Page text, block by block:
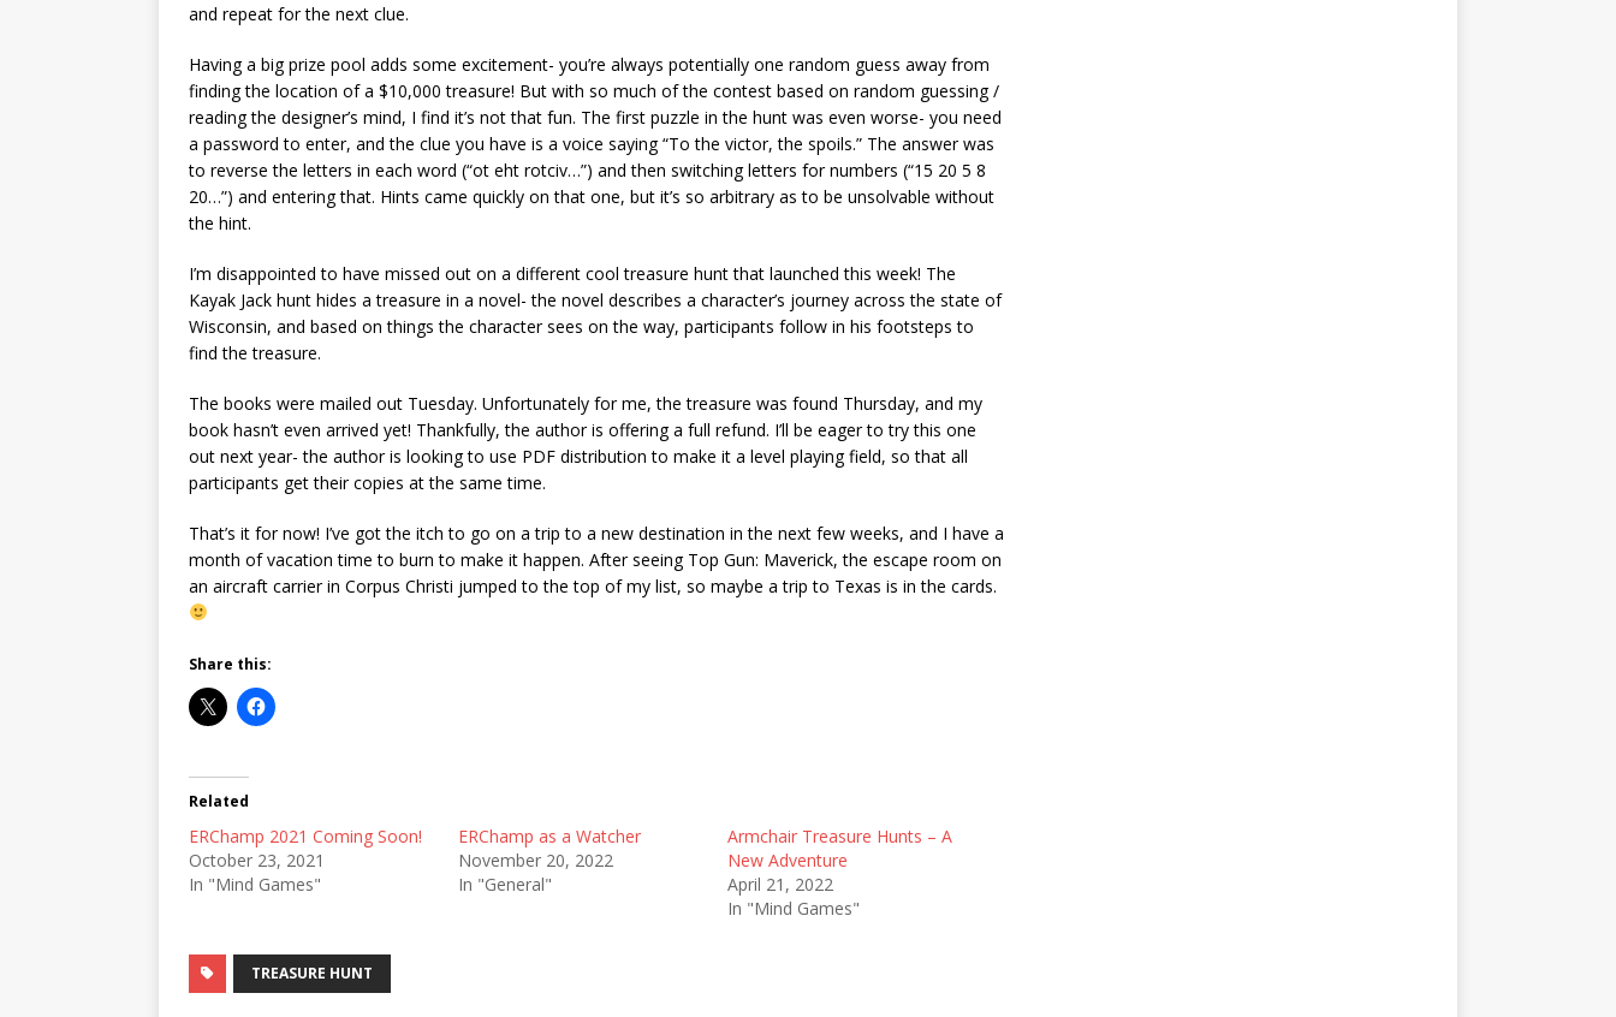
and repeat for the next clue.
Having a big prize pool adds some excitement- you’re always potentially one random guess away from
finding the location of a $10,000 treasure! But with so much of the contest based on random guessing /
reading the designer’s mind, I find it’s not that fun. The first puzzle in the hunt was even worse- you need
a password to enter, and the clue you have is a voice saying “To the victor, the spoils.” The answer was
to reverse the letters in each word (“ot eht rotciv…”) and then switching letters for numbers (“15 20 5 8
20…”) and entering that. Hints came quickly on that one, but it’s so arbitrary as to be unsolvable without
the hint.
I’m disappointed to have missed out on a different cool treasure hunt that launched this week! The
Kayak Jack hunt hides a treasure in a novel- the novel describes a character’s journey across the state of
Wisconsin, and based on things the character sees on the way, participants follow in his footsteps to
find the treasure.
The books were mailed out Tuesday. Unfortunately for me, the treasure was found Thursday, and my
book hasn’t even arrived yet! Thankfully, the author is offering a full refund. I’ll be eager to try this one
out next year- the author is looking to use PDF distribution to make it a level playing field, so that all
participants get their copies at the same time.
That’s it for now! I’ve got the itch to go on a trip to a new destination in the next few weeks, and I have a
month of vacation time to burn to make it happen. After seeing Top Gun: Maverick, the escape room on
an aircraft carrier in Corpus Christi jumped to the top of my list, so maybe a trip to Texas is in the cards.
Share this:
Related
ERChamp 2021 Coming Soon!
October 23, 2021
In "Mind Games"
ERChamp as a Watcher
November 20, 2022
In "General"
Armchair Treasure Hunts – A
New Adventure
April 21, 2022
In "Mind Games"
TREASURE HUNT